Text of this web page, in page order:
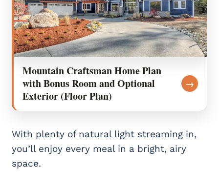
Mountain Craftsman Home Plan
with Bonus Room and Optional
Exterior (Floor Plan)
→
With plenty of natural light streaming in,
you’ll enjoy every meal in a bright, airy
space.